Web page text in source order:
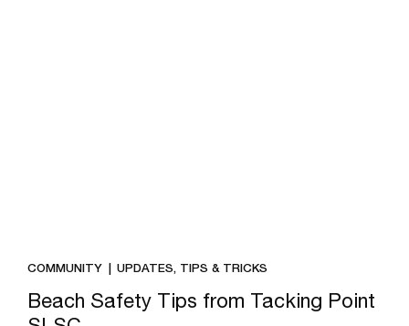
COMMUNITY UPDATES, TIPS & TRICKS
Beach Safety Tips from Tacking Point